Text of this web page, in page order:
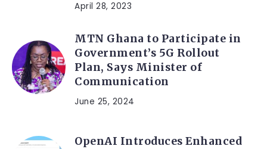
April 28, 2023
MTN Ghana to Participate in
Government’s 5G Rollout
Plan, Says Minister of
Communication
June 25, 2024
OpenAI Introduces Enhanced